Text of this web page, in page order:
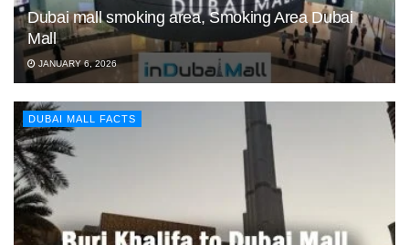
Dubai mall smoking area, Smoking Area Dubai
Mall
JANUARY 6, 2026
DUBAI MALL FACTS